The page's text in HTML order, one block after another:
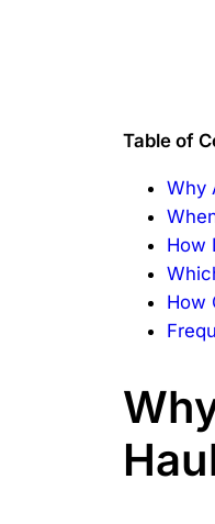
Table of
Why
How
How